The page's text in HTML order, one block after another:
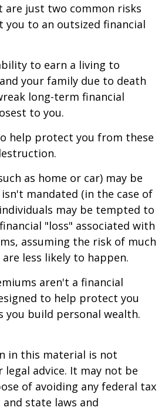
are just two common risks
you to an outsized financial
to earn a living to
your family due to death
long-term financial
to you.
help protect you from these
as home or car) may be
mandated (in the case of
may be tempted to
"loss" associated with
assuming the risk of much
less likely to happen.
aren't a financial
to help protect you
you build personal wealth.
in this material is not
legal advice. It may not be
of avoiding any federal tax
state laws and